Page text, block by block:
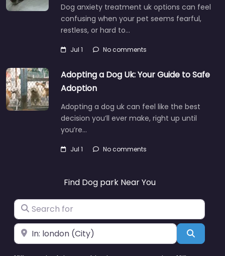
Dog anxiety treatment uk options can feel
confusing when your pet seems fearful,
restless, or hard to…
Jul 1 No comments
Adopting a Dog Uk: Your Guide to Safe
Adoption
Adopting a dog uk can feel like the best
decision you’ll ever make, right up until
you’re…
Jul 1 No comments
Find Dog park Near You
Search for
Near